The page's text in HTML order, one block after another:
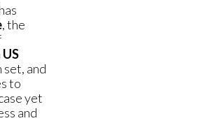
, the
US
set, and
to
yet
and